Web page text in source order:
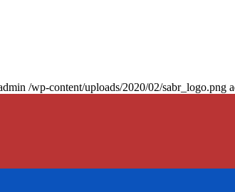
/wp-content/uploads/2020/02/sabr_logo.png